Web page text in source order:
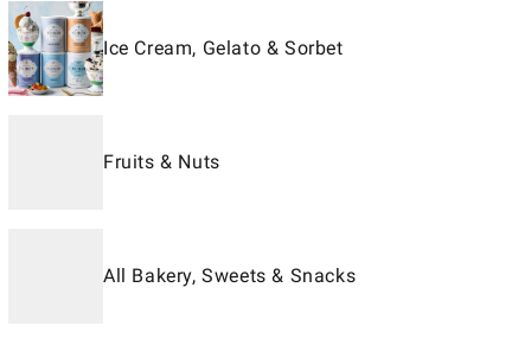
Ice Cream, Gelato & Sorbet
Fruits & Nuts
All Bakery, Sweets & Snacks